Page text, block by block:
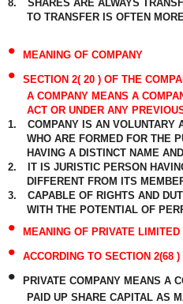
8.
SHARES ARE ALWAYS
TO TRANSFER IS OFTEN
• MEANING OF COMPANY
•
SECTION 2( 20 ) OF THE
A COMPANY MEANS A
ACT OR UNDER ANY
1.
COMPANY IS AN VOLUNTARY
WHO ARE FORMED FOR THE
HAVING A DISTINCT NAME
2.
IT IS JURISTIC PERSON
DIFFERENT FROM ITS
3.
CAPABLE OF RIGHTS AND
WITH THE POTENTIAL OF
• MEANING OF PRIVATE LIMITED
• ACCORDING TO SECTION 2(68
•
PRIVATE COMPANY MEANS A
PAID UP SHARE CAPITAL AS